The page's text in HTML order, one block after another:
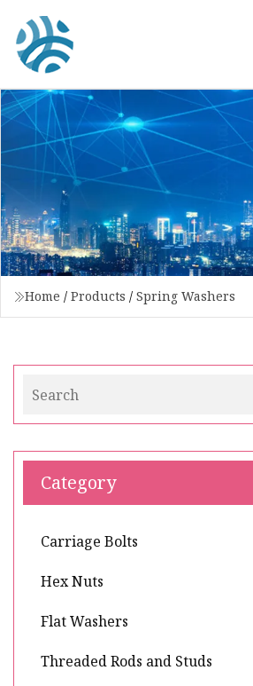
Home / Products / Spring Washers
Category
Carriage Bolts
Hex Nuts
Flat Washers
Threaded Rods and Studs